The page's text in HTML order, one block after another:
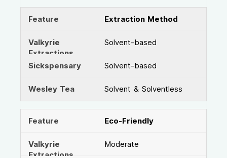
Extraction Method
Solvent-based
Solvent-based
Solvent & Solventless
Eco-Friendly
Moderate